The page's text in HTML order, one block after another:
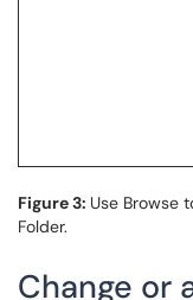
Figure 3: Use Browse
Folder.
Change or